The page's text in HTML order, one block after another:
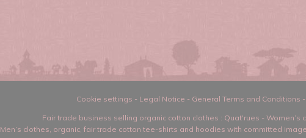
Cookie settings - Legal Notice - General Terms and Conditions -
Fair trade business selling organic cotton clothes : Quat'rues - Women’s
Men’s clothes organic, fair trade cotton tee-shirts and hoodies with committed